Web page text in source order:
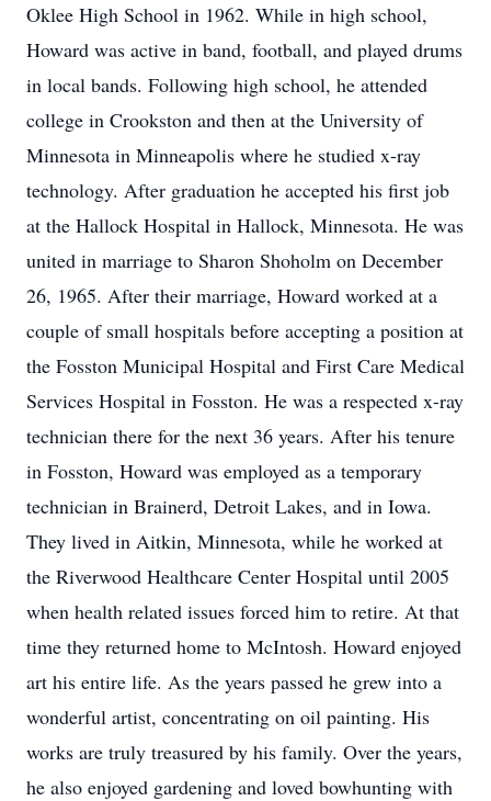
Oklee High School in 1962. While in high school,
Howard was active in band, football, and played drums
in local bands. Following high school, he attended
college in Crookston and then at the University of
Minnesota in Minneapolis where he studied x-ray
technology. After graduation he accepted his first job
at the Hallock Hospital in Hallock, Minnesota. He was
united in marriage to Sharon Shoholm on December
26, 1965. After their marriage, Howard worked at a
couple of small hospitals before accepting a position at
the Fosston Municipal Hospital and First Care Medical
Services Hospital in Fosston. He was a respected x-ray
technician there for the next 36 years. After his tenure
in Fosston, Howard was employed as a temporary
technician in Brainerd, Detroit Lakes, and in Iowa.
They lived in Aitkin, Minnesota, while he worked at
the Riverwood Healthcare Center Hospital until 2005
when health related issues forced him to retire. At that
time they returned home to McIntosh. Howard enjoyed
art his entire life. As the years passed he grew into a
wonderful artist, concentrating on oil painting. His
works are truly treasured by his family. Over the years,
he also enjoyed gardening and loved bowhunting with